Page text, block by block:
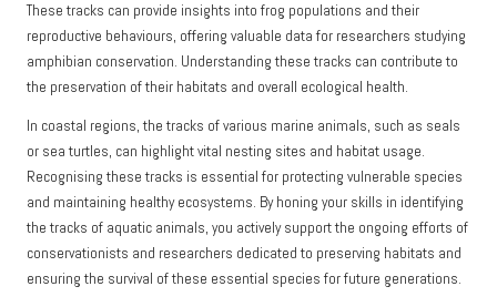
These tracks can provide insights into frog populations and their
reproductive behaviours, offering valuable data for researchers studying
amphibian conservation. Understanding these tracks can contribute to
the preservation of their habitats and overall ecological health.
In coastal regions, the tracks of various marine animals, such as seals
or sea turtles, can highlight vital nesting sites and habitat usage.
Recognising these tracks is essential for protecting vulnerable species
and maintaining healthy ecosystems. By honing your skills in identifying
the tracks of aquatic animals, you actively support the ongoing efforts of
conservationists and researchers dedicated to preserving habitats and
ensuring the survival of these essential species for future generations.